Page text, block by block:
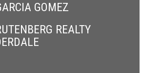
GOMEZ
REALTY